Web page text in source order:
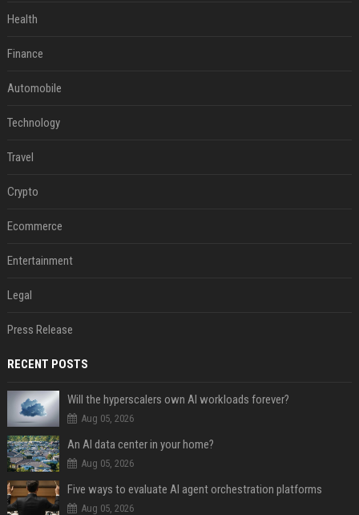
Health
Finance
Automobile
Technology
Travel
Crypto
Ecommerce
Entertainment
Legal
Press Release
RECENT POSTS
Will the hyperscalers own AI workloads forever?
Aug 05, 2026
An AI data center in your home?
Aug 05, 2026
Five ways to evaluate AI agent orchestration platforms
Aug 05, 2026